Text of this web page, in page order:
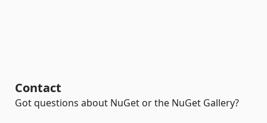
Contact
Got questions about NuGet or the NuGet Gallery?